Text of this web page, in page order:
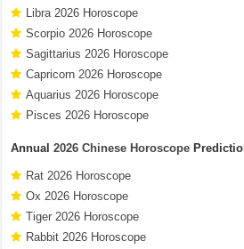
Libra 2026 Horoscope
Scorpio 2026 Horoscope
Sagittarius 2026 Horoscope
Capricorn 2026 Horoscope
Aquarius 2026 Horoscope
Pisces 2026 Horoscope
Annual2026 Chinese Horoscope
Rat 2026 Horoscope
Ox 2026 Horoscope
Tiger 2026 Horoscope
Rabbit 2026 Horoscope